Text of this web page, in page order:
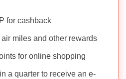
for cashback
miles and other rewards
for online shopping
a quarter to receive an e-